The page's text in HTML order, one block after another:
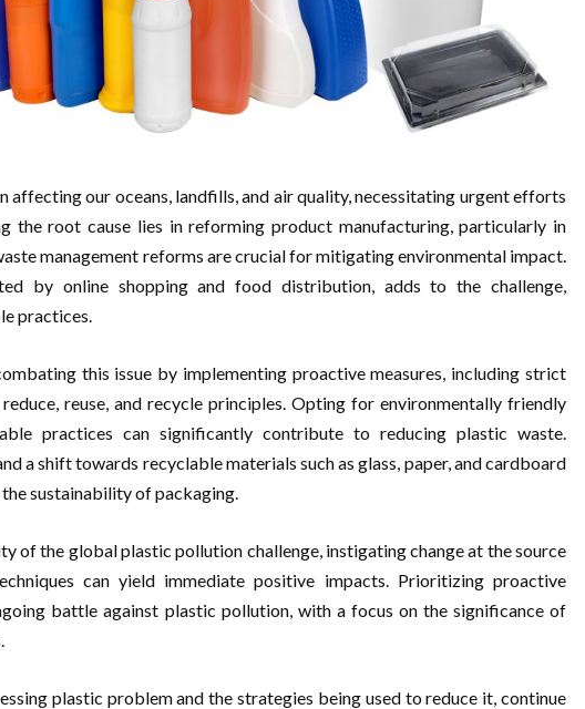
affecting our oceans, landfills, and air quality, necessitating urgent efforts
the root cause lies in reforming product manufacturing, particularly in
management reforms are crucial for mitigating environmental impact.
by online shopping and food distribution, adds to the challenge,
practices.
this issue by implementing proactive measures, including strict
reuse, and recycle principles. Opting for environmentally friendly
practices can significantly contribute to reducing plastic waste.
a shift towards recyclable materials such as glass, paper, and cardboard
sustainability of packaging.
of the global plastic pollution challenge, instigating change at the source
can yield immediate positive impacts. Prioritizing proactive
battle against plastic pollution, with a focus on the significance of
plastic problem and the strategies being used to reduce it, continue